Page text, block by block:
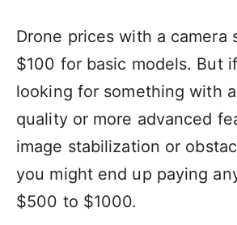
Drone prices with a camera
$100 for basic models. But
looking for something with
quality or more advanced
image stabilization or
you might end up paying
$500 to $1000.